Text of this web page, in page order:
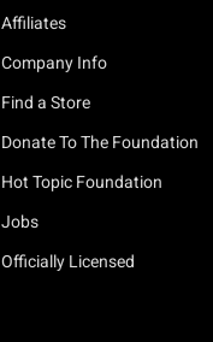
Affiliates
Company Info
Find a Store
Donate To The Foundation
Hot Topic Foundation
Jobs
Officially Licensed